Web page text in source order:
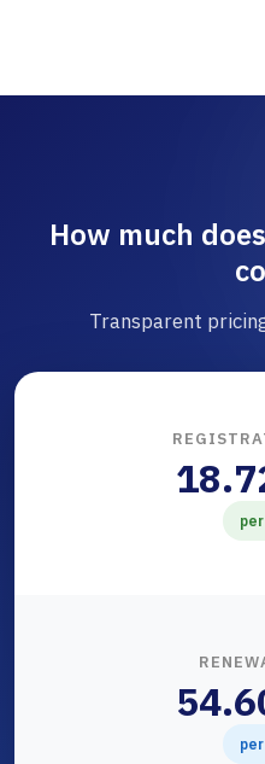
How much
Transparent